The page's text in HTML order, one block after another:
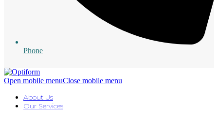
Phone
Open mobile menuClose mobile menu
About Us
Our Services